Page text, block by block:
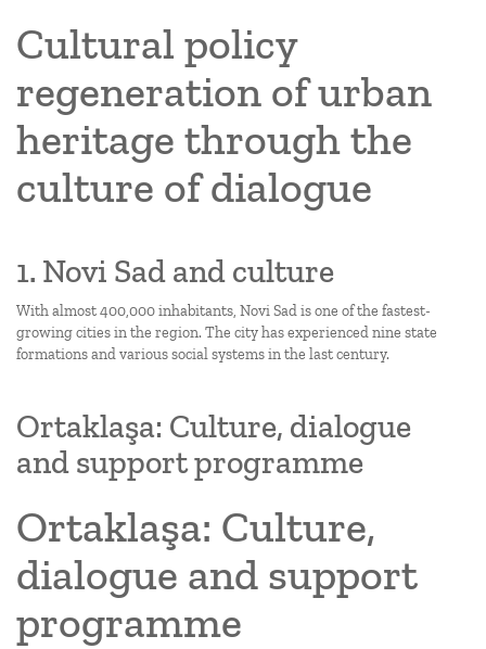
Cultural policy
regeneration of urban
heritage through the
culture of dialogue
1. Novi Sad and culture
With almost 400,000 inhabitants, Novi Sad is one of the fastest-
growing cities in the region. The city has experienced nine state
formations and various social systems in the last century.
Ortaklaşa: Culture, dialogue
and support programme
Ortaklaşa: Culture,
dialogue and support
programme